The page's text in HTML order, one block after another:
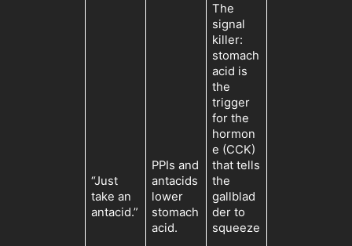
“Just
take an
antacid.”
PPIs and
antacids
lower
stomach
acid.
The
signal
killer:
stomach
acid is
the
trigger
for the
hormon
e (CCK)
that tells
the
gallblad
der to
squeeze